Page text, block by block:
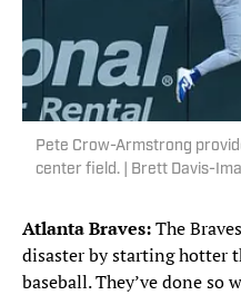
Pete Crow-Armstrong
center field. | Brett Davis-
Atlanta Braves:The
disaster by starting hotter
baseball. They’ve done so